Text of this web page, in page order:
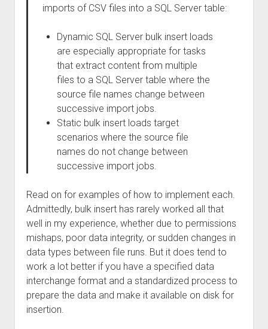
imports of CSV files into a SQL Server table:
Dynamic SQL Server bulk insert loads
are especially appropriate for tasks
that extract content from multiple
files to a SQL Server table where the
source file names change between
successive import jobs.
Static bulk insert loads target
scenarios where the source file
names do not change between
successive import jobs.
Read on for examples of how to implement each.
Admittedly, bulk insert has rarely worked all that
well in my experience, whether due to permissions
mishaps, poor data integrity, or sudden changes in
data types between file runs. But it does tend to
work a lot better if you have a specified data
interchange format and a standardized process to
prepare the data and make it available on disk for
insertion.